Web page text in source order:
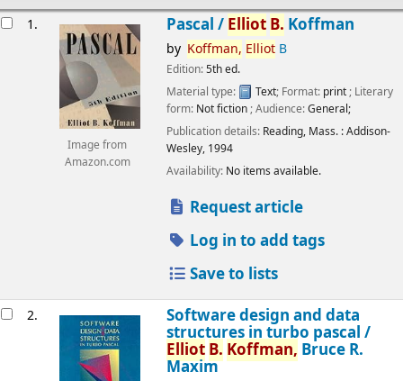
1.
Image from
Amazon.com
Pascal / Elliot B. Koffman
by Koffman, ElliotB
Edition:5th ed.
Material type:
Text; Format: print; Literary
form: Not fiction; Audience:General;
Publication details: Reading, Mass. :Addison-
Wesley, 1994
Availability: No items available.
Request article
Log in to add tags
Save to lists
2. Software design and data
structures in turbo pascal /
Elliot B. Koffman, Bruce R.
Maxim